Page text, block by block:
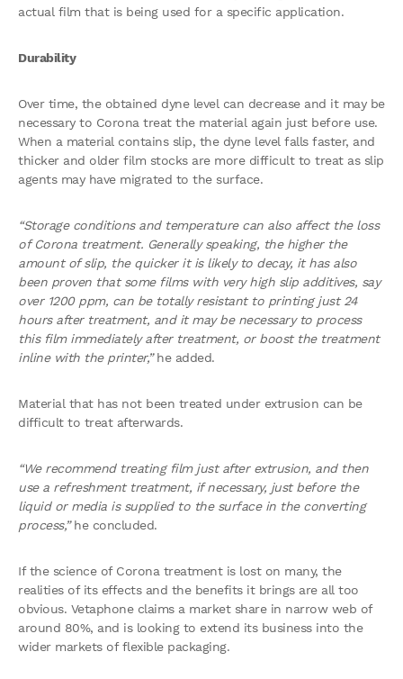
actual film that is being used for a specific application.
Durability
Over time, the obtained dyne level can decrease and it may be
necessary to Corona treat the material again just before use.
When a material contains slip, the dyne level falls faster, and
thicker and older film stocks are more difficult to treat as slip
agents may have migrated to the surface.
“Storage conditions and temperature can also affect the loss
of Corona treatment. Generally speaking, the higher the
amount of slip, the quicker it is likely to decay, ithas also
been proven that some films with very high slip additives, say
over 1200 ppm, can be totally resistant to printing just 24
hours after treatment, and it may be necessary to process
this film immediately after treatment, or boost the treatment
inline with the printer,”he added.
Material that has not been treated under extrusion can be
difficult to treat afterwards.
“We recommend treating film just after extrusion, and then
use a refreshment treatment, if necessary, just before the
liquid or media is supplied to the surface in the converting
process,”he concluded.
If the science of Corona treatment is lost on many, the
realities of its effects and the benefits it brings are all too
obvious. Vetaphone claims a market share in narrow web of
around 80%, and is looking to extend its business into the
wider markets of flexible packaging.